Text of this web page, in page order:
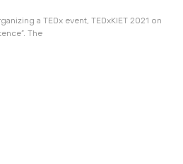
a TEDx event, TEDxKIET 2021 on
The